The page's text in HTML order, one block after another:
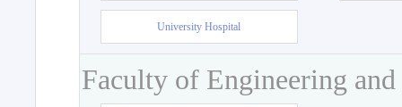
University Hospital
Faculty of Engineering